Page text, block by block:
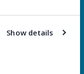
Show details